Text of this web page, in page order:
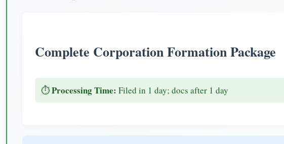
Complete Corporation Formation Package
⏱️Processing Time: Filed in 1 day; docs after 1 day